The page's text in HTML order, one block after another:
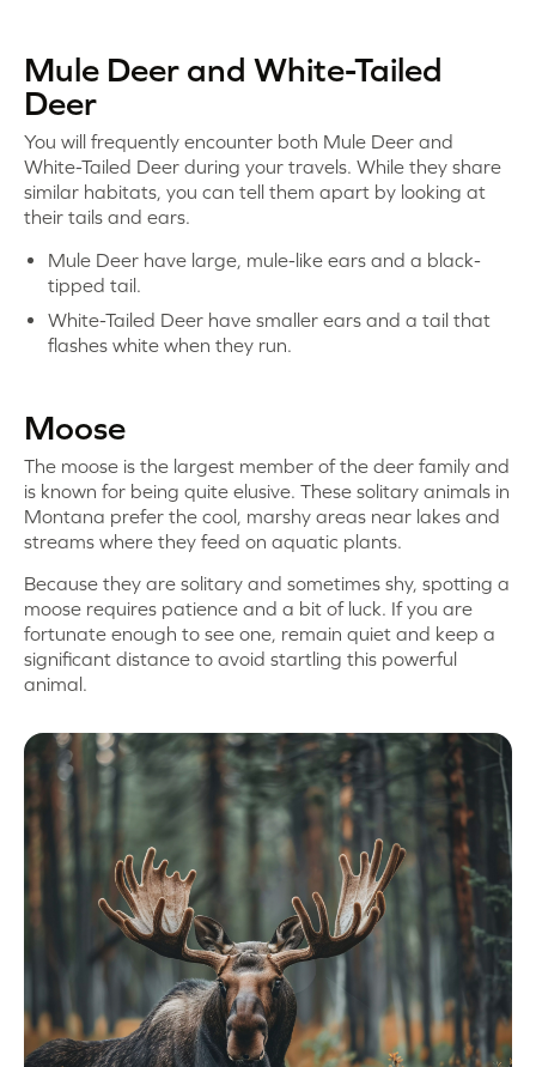
Mule Deer and White-Tailed
Deer
You will frequently encounter both Mule Deer and
White-Tailed Deer during your travels. While they share
similar habitats, you can tell them apart by looking at
their tails and ears.
Mule Deer have large, mule-like ears and a black-
tipped tail.
White-Tailed Deer have smaller ears and a tail that
flashes white when they run.
Moose
The moose is the largest member of the deer family and
is known for being quite elusive. These solitary animals in
Montana prefer the cool, marshy areas near lakes and
streams where they feed on aquatic plants.
Because they are solitary and sometimes shy, spotting a
moose requires patience and a bit of luck. If you are
fortunate enough to see one, remain quiet and keep a
significant distance to avoid startling this powerful
animal.